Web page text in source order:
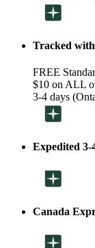
Tracked
FREE
$10 on ALL
3-4 days
Expedited 3-
Canada